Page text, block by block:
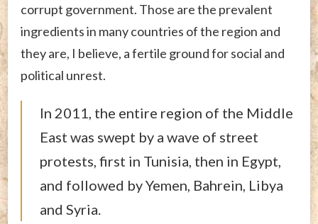
corrupt government. Those are the prevalent
ingredients in many countries of the region and
they are, I believe, a fertile ground for social and
political unrest.
In 2011, the entire region of the Middle
East was swept by a wave of street
protests, first in Tunisia, then in Egypt,
and followed by Yemen, Bahrein, Libya
and Syria.